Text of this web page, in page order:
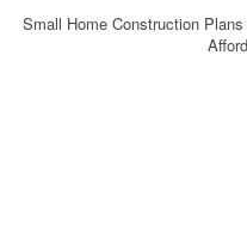
Small Home Construction